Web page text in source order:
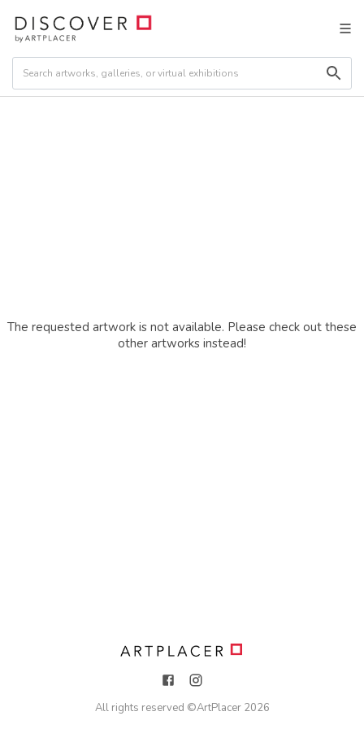
The requested artwork is not available. Please check out these
other artworks instead!
All rights reserved ©ArtPlacer 2026